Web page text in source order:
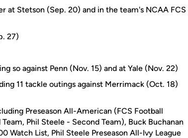
at Stetson (Sep. 20) and in the team's NCAA FCS
27)
so against Penn (Nov. 15) and at Yale (Nov. 22)
11 tackle outings against Merrimack (Oct. 18)
Preseason All-American (FCS Football
Phil Steele - Second Team), Buck Buchanan
Watch List, Phil Steele Preseason All-Ivy League